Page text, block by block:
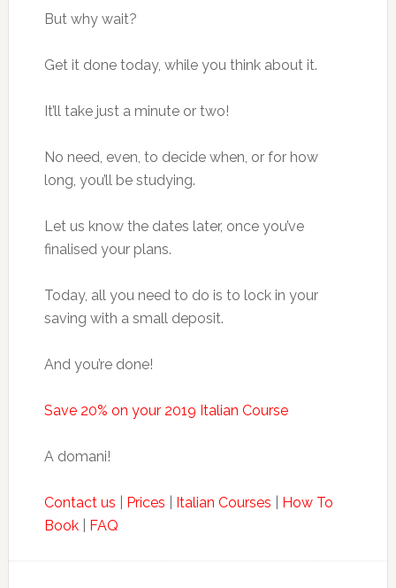
But why wait?
Get it done today, while you think about it.
It’ll take just a minute or two!
No need, even, to decide when, or for how
long, you’ll be studying.
Let us know the dates later, once you’ve
finalised your plans.
Today, all you need to do is to lock in your
saving with a small deposit.
And you’re done!
Save 20% on your 2019 Italian Course
A domani!
Contact us Prices Italian Courses
How To
Book| FAQ